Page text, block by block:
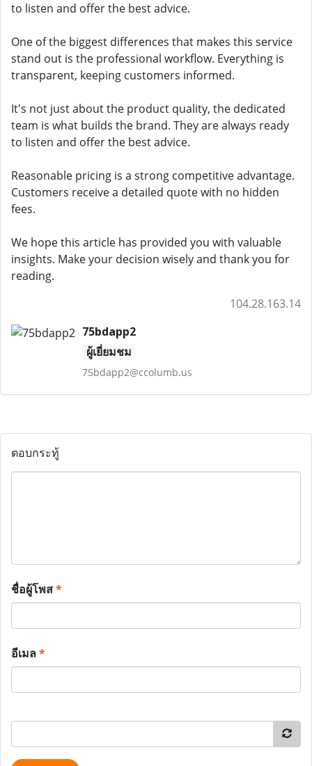
to listen and offer the best advice.
One of the biggest differences that makes this service
stand out is the professional workflow. Everything is
transparent, keeping customers informed.
It's not just about the product quality, the dedicated
team is what builds the brand. They are always ready
to listen and offer the best advice.
Reasonable pricing is a strong competitive advantage.
Customers receive a detailed quote with no hidden
fees.
We hope this article has provided you with valuable
insights. Make your decision wisely and thank you for
reading.
104.28.163.14
75bdapp2
ผู้เยี่ยมชม
75bdapp2@ccolumb.us
ตอบกระทู้
ชื่อผู้โพส*
อีเมล*